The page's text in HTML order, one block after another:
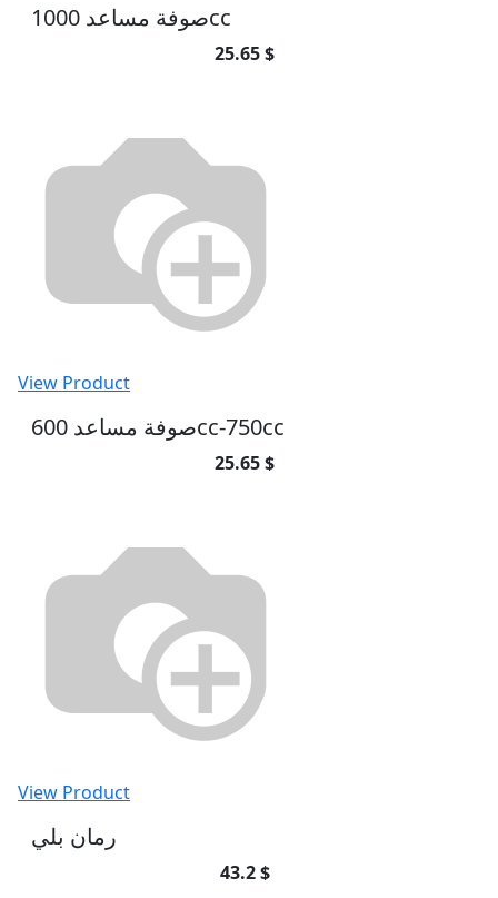
صوفة مساعد 1000cc
25.65 $
View Product
صوفة مساعد 600cc-750cc
25.65 $
View Product
رمان بلي
43.2 $